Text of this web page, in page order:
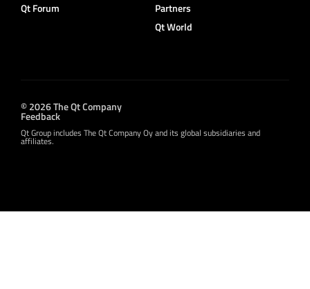
Qt Forum
Partners
Qt World
© 2026 The Qt Company
Feedback
Qt Group includes The Qt Company Oy and its global subsidiaries and
affiliates.